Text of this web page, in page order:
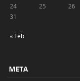
24
25 26
31
« Feb
META